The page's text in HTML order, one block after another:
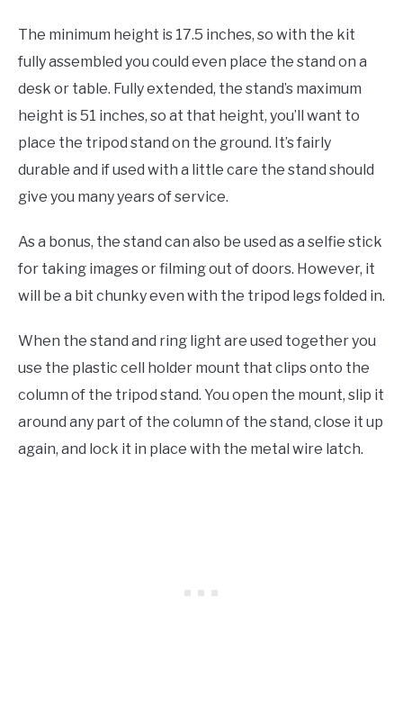
The minimum height is 17.5 inches, so with the kit
fully assembled you could even place the stand on a
desk or table. Fully extended, the stand’s maximum
height is 51 inches, so at that height, you’ll want to
place the tripod stand on the ground. It’s fairly
durable and if used with a little care the stand should
give you many years of service.
As a bonus, the stand can also be used as a selfie stick
for taking images or filming out of doors. However, it
will be a bit chunky even with the tripod legs folded in.
When the stand and ring light are used together you
use the plastic cell holder mount that clips onto the
column of the tripod stand. You open the mount, slip it
around any part of the column of the stand, close it up
again, and lock it in place with the metal wire latch.